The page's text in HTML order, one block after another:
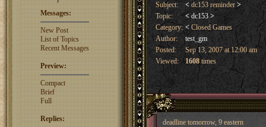
Messages:
New Post
List of Topics
Recent Messages
Preview:
Compact
Brief
Full
Replies:
Subject:
< dc153 reminder >
Topic:
< dc153 >
Category: <Closed Games
Author:
test_gm
Posted:
Sep 13, 2007 at 12:00 am
Viewed:
1608times
deadline tomorrow, 9 eastern